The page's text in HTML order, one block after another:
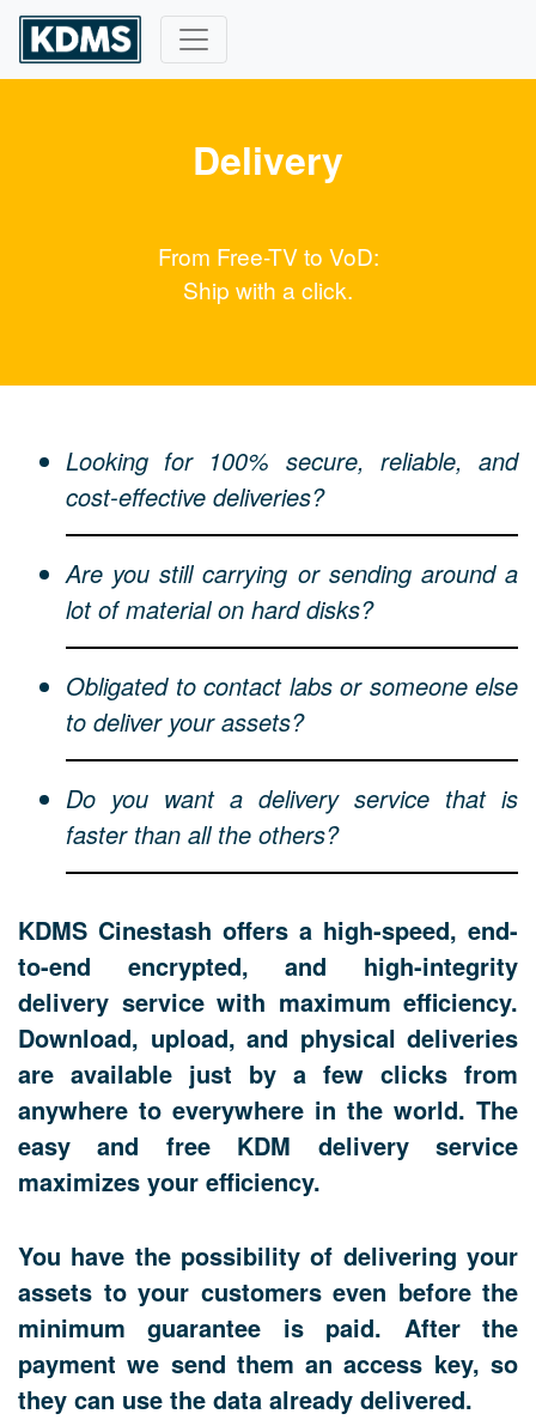
Delivery
From Free-TV to VoD:
Ship with a click.
Looking for 100% secure, reliable, and
cost-effective deliveries?
Are you still carrying or sending around a
lot of material on hard disks?
Obligated to contact labs or someone else
to deliver your assets?
Do you want a delivery service that is
faster than all the others?
KDMS Cinestash offers a high-speed, end-
to-end encrypted, and high-integrity
delivery service with maximum efficiency.
Download, upload, and physical deliveries
are available just by a few clicks from
anywhere to everywhere in the world. The
easy and free KDM delivery service
maximizes your efficiency.
You have the possibility of delivering your
assets to your customers even before the
minimum guarantee is paid. After the
payment we send them an access key, so
they can use the data already delivered.